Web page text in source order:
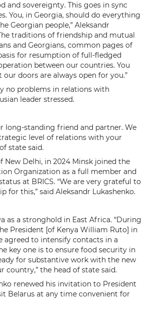
and sovereignty. This goes in sync
You, in Georgia, should do everything
Georgian people,” Aleksandr
traditions of friendship and mutual
and Georgians, common pages of
for resumption of full-fledged
between our countries. You
doors are always open for you.”
no problems in relations with
leader stressed.
long-standing friend and partner. We
level of relations with your
state said.
Delhi, in 2024 Minsk joined the
Organization as a full member and
at BRICS. “We are very grateful to
for this,” said Aleksandr Lukashenko.
as a stronghold in East Africa. “During
President [of Kenya William Ruto] in
agreed to intensify contacts in a
key one is to ensure food security in
for substantive work with the new
country,” the head of state said.
renewed his invitation to President
Belarus at any time convenient for